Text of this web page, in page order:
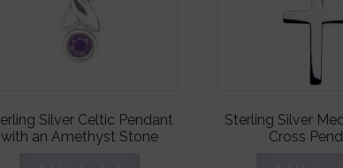
Silver Celtic Pendant
with an Amethyst Stone
Sterling Silver
Cross